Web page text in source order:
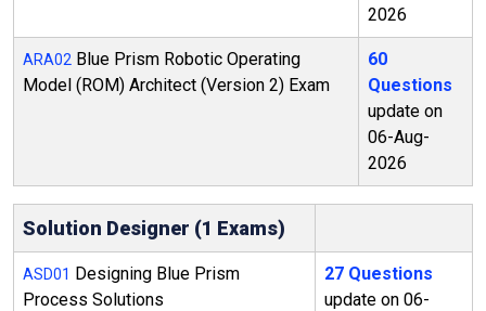
2026
ARA02 Blue Prism Robotic Operating
Model (ROM) Architect (Version 2) Exam
60
Questions
update on
06-Aug-
2026
Solution Designer (1 Exams)
ASD01 Designing Blue Prism
Process Solutions
27 Questions
update on 06-